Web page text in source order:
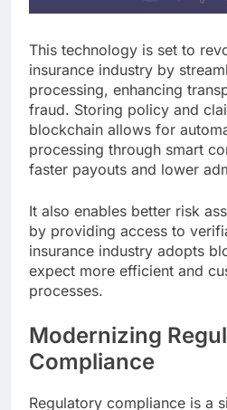
This technology is set to
insurance industry by
processing, enhancing
fraud. Storing policy and
blockchain allows for
processing through smart
faster payouts and lower
It also enables better risk
by providing access to
insurance industry adopts
expect more efficient and
processes.
Modernizing
Compliance
Regulatory compliance is a